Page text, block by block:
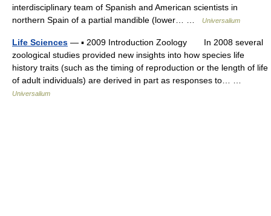
interdisciplinary team of Spanish and American scientists in
northern Spain of a partial mandible (lower… …
Universalium
Life Sciences — ▪ 2009 Introduction Zoology In 2008 several
zoological studies provided new insights into how species life
history traits (such as the timing of reproduction or the length of life
of adult individuals) are derived in part as responses to… …
Universalium